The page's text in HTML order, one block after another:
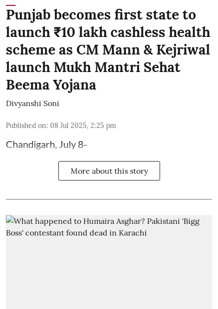
Punjab becomes first state to
launch ₹10 lakh cashless health
scheme as CM Mann & Kejriwal
launch Mukh Mantri Sehat
Beema Yojana
Divyanshi Soni
Published on: 08 Jul 2025, 2:25 pm
Chandigarh, July 8-
More about this story